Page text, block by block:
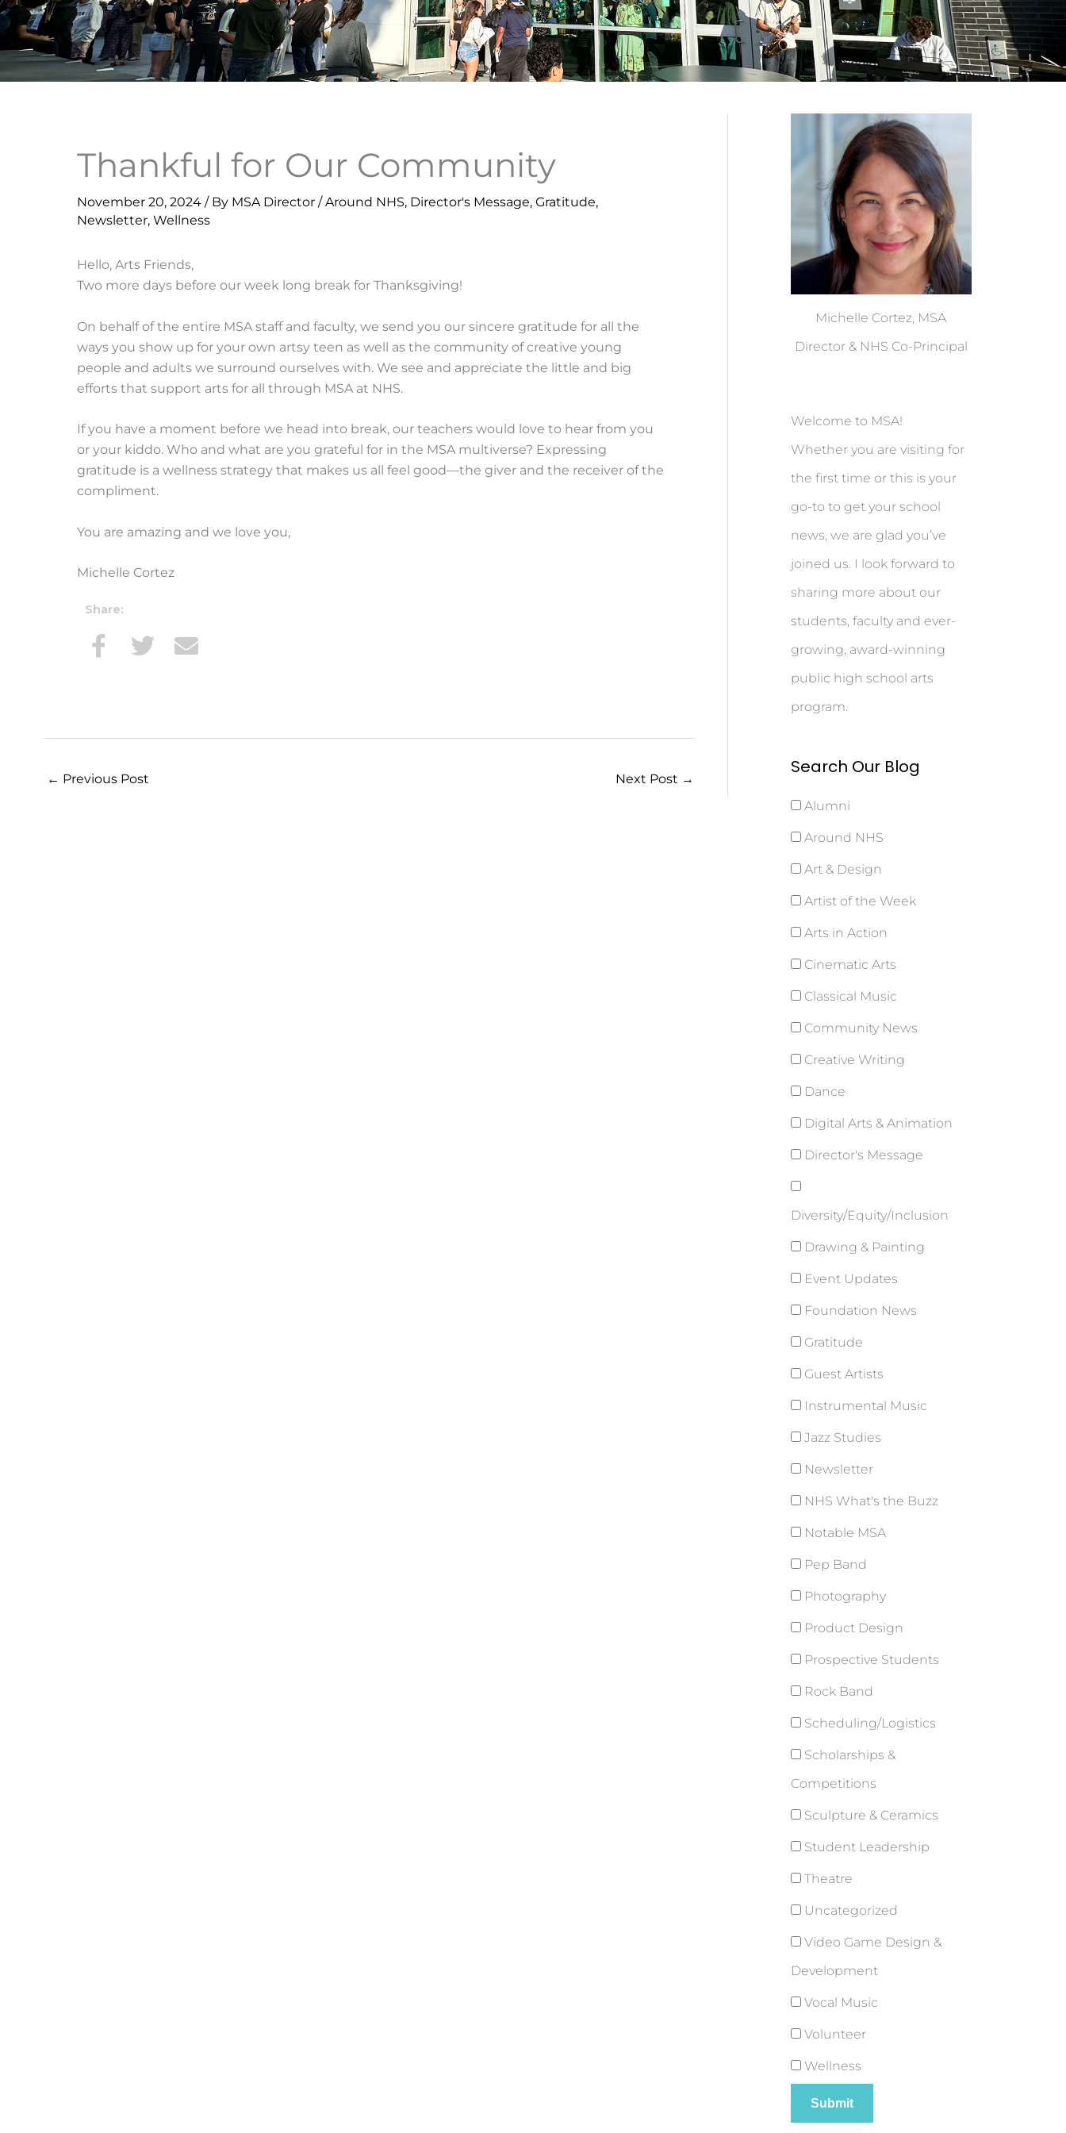
Thankful for Our Community
November 20, 2024 / By MSA Director /Around NHS, Director's Message, Gratitude,
Newsletter, Wellness
Hello, Arts Friends,
Two more days before our week long break for Thanksgiving!
On behalf of the entire MSA staff and faculty, we send you our sincere gratitude for all the
ways you show up for your own artsy teen as well as the community of creative young
people and adults we surround ourselves with. We see and appreciate the little and big
efforts that support arts for all through MSA at NHS.
If you have a moment before we head into break, our teachers would love to hear from you
or your kiddo. Who and what are you grateful for in the MSA multiverse? Expressing
gratitude is a wellness strategy that makes us all feel good—the giver and the receiver of the
compliment.
You are amazing and we love you,
Michelle Cortez
Share:
← Previous Post Next Post →
Michelle Cortez, MSA
Director & NHS Co-Principal
Welcome to MSA!
Whether you are visiting for
the first time or this is your
go-to to get your school
news, we are glad you’ve
joined us. I look forward to
sharing more about our
students, faculty and ever-
growing, award-winning
public high school arts
program.
Search Our Blog
Alumni
Around NHS
Art & Design
Artist of the Week
Arts in Action
Cinematic Arts
Classical Music
Community News
Creative Writing
Dance
Digital Arts & Animation
Director's Message
Diversity/Equity/Inclusion
Drawing & Painting
Event Updates
Foundation News
Gratitude
Guest Artists
Instrumental Music
Jazz Studies
Newsletter
NHS What's the Buzz
Notable MSA
Pep Band
Photography
Product Design
Prospective Students
Rock Band
Scheduling/Logistics
Scholarships &
Competitions
Sculpture & Ceramics
Student Leadership
Theatre
Uncategorized
Video Game Design &
Development
Vocal Music
Volunteer
Wellness